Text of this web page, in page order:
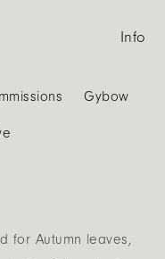
Gybow
Info
for Autumn leaves,